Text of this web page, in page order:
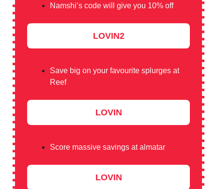
Namshi’s code will give you 10% off
LOVIN2
Save big on your favourite splurges at
Reef
LOVIN
Score massive savings at almatar
LOVIN